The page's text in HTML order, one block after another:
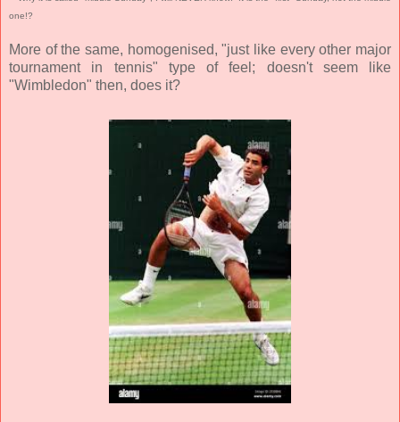
one!?
More of the same, homogenised, "just like every other major
tournament in tennis" type of feel; doesn't seem like
"Wimbledon" then, does it?